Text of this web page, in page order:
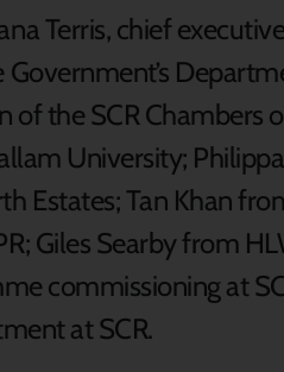
Terris, chief
of the SCR Chambers
University;
Estates; Tan Khan
Giles Searby from
commissioning at
at SCR.